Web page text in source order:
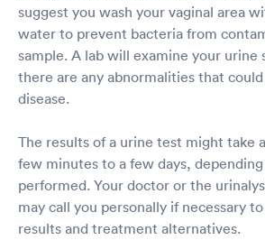
suggest you wash your vaginal area
water to prevent bacteria from
sample. A lab will examine your urine
there are any abnormalities that
disease.
The results of a urine test might take
few minutes to a few days,
performed. Your doctor or the
may call you personally if necessary
results and treatment alternatives.